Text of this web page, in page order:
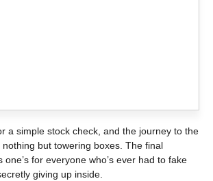
a simple stock check, and the journey to the
but towering boxes. The final
one’s for everyone who’s ever had to fake
giving up inside.